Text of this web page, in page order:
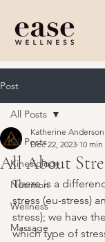
Post
All Posts
Kinesiology
Nutrition
Wellness
Massage
All Posts
All About
Katherine Anderson
Dec 22, 2023 10
There is a
stress (eu-stress)
stress); we have
which type of